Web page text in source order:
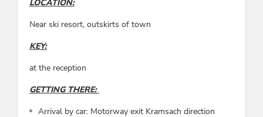
Meals
no board, breakfast, breakfast bookable
to indoor/outdoor pool, mountain activities,
LOCATION:
Near ski resort, outskirts of town
KEY:
at the reception
GETTING THERE:
Arrival by car: Motorway exit Kramsach direction